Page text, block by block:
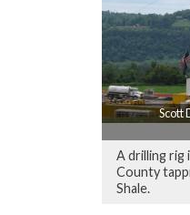
Scott
A drilling rig
County
Shale.